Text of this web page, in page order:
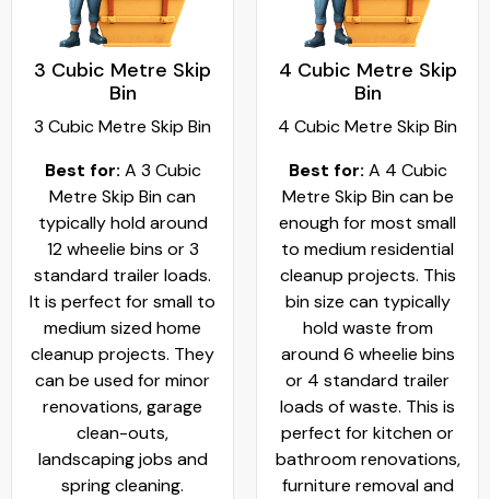
3 Cubic Metre Skip
Bin
3 Cubic Metre Skip Bin
Best for: A 3 Cubic
Metre Skip Bin can
typically hold around
12 wheelie bins or 3
standard trailer loads.
It is perfect for small to
medium sized home
cleanup projects. They
can be used for minor
renovations, garage
clean-outs,
landscaping jobs and
spring cleaning.
4 Cubic Metre Skip
Bin
4 Cubic Metre Skip Bin
Best for: A 4 Cubic
Metre Skip Bin can be
enough for most small
to medium residential
cleanup projects. This
bin size can typically
hold waste from
around 6 wheelie bins
or 4 standard trailer
loads of waste. This is
perfect for kitchen or
bathroom renovations,
furniture removal and